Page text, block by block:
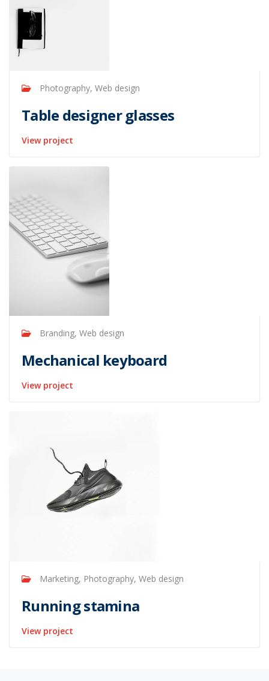
Photography, Web design
Table designer glasses
View project
Branding, Web design
Mechanical keyboard
View project
Marketing, Photography, Web design
Running stamina
View project